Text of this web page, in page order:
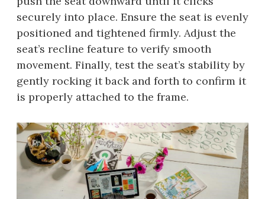
securely into place. Ensure the seat is evenly
positioned and tightened firmly. Adjust the
seat’s recline feature to verify smooth
movement. Finally, test the seat’s stability by
gently rocking it back and forth to confirm it
is properly attached to the frame.